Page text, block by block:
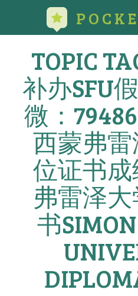
TOPIC
补办SFU
微：
西蒙弗
位证书
弗雷泽
书